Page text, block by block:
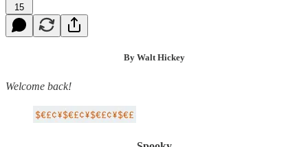
15
By Walt Hickey
Welcome back!